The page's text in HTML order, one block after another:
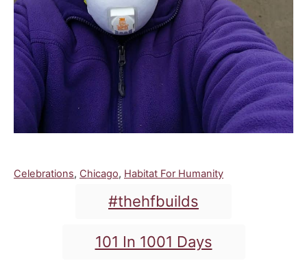
C
Celebrations, Chicago, Habitat For Humanity
T
g
#thehfbuilds
101 In 1001 Days